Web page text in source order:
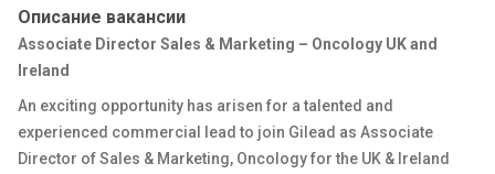
Описание вакансии
Associate Director Sales & Marketing – Oncology UK and
Ireland
An exciting opportunity has arisen for a talented and
experienced commercial lead to join Gilead as Associate
Director of Sales & Marketing, Oncology for the UK & Ireland